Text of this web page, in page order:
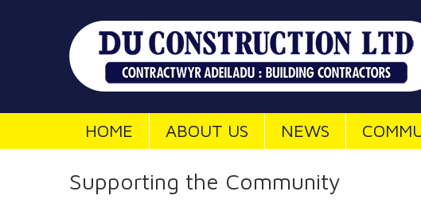
HOME ABOUT US NEWS
Supporting the Community